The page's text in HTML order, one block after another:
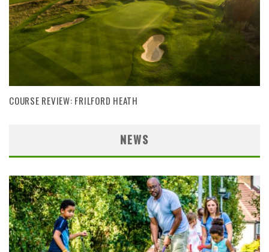
COURSE REVIEW: FRILFORD HEATH
NEWS